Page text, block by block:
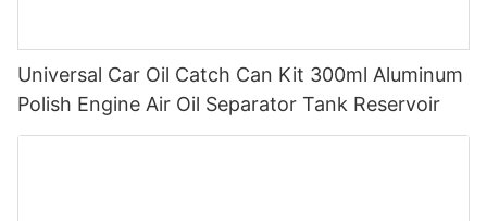
Universal Car Oil Catch Can Kit 300ml Aluminum
Polish Engine Air Oil Separator Tank Reservoir